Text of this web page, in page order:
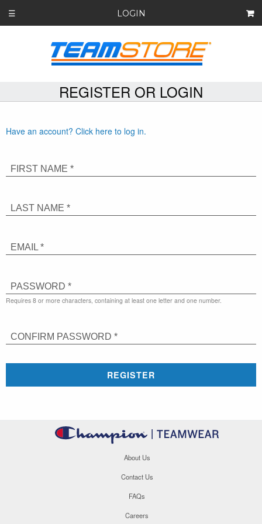
☰ LOGIN
REGISTER OR LOGIN
Have an account? Click here to log in.
FIRST NAME *
LAST NAME *
EMAIL *
PASSWORD *
Requires 8 or more characters, containing at least one letter and one number.
CONFIRM PASSWORD *
REGISTER
About Us
Contact Us
FAQs
Careers